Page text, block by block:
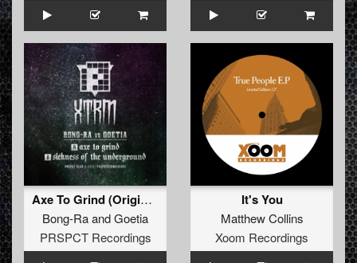
Axe To Grind (Original Mix)
Bong-RaandGoetia
PRSPCT Recordings
It's You
Matthew Collins
Xoom Recordings